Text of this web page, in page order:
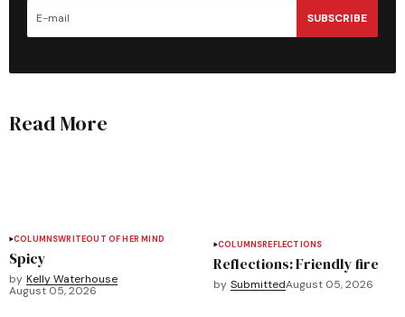
SUBSCRIBE
Read More
COLUMNSWRITEOUT OF HER MIND
Spicy
by Kelly Waterhouse
August 05, 2026
COLUMNSREFLECTIONS
Reflections: Friendly fire
by SubmittedAugust 05, 2026